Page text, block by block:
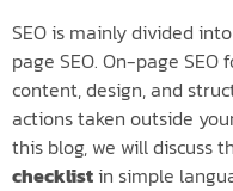
SEO is mainly divided
page SEO. On-page
content, design, and
actions taken outside
this blog, we will discuss
checklistin simple